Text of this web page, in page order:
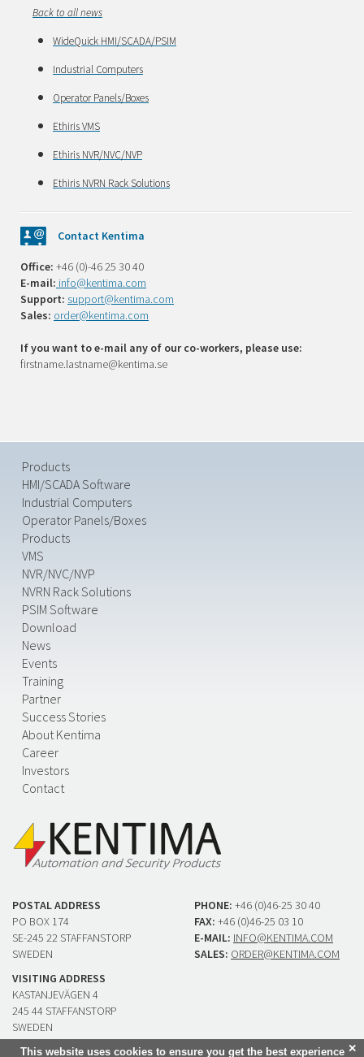
Back to all news
WideQuick HMI/SCADA/PSIM
Industrial Computers
Operator Panels/Boxes
Ethiris VMS
Ethiris NVR/NVC/NVP
Ethiris NVRN Rack Solutions
Contact Kentima
Office: +46 (0)-46 25 30 40
E-mail: info@kentima.com
Support: support@kentima.com
Sales: order@kentima.com
If you want to e-mail any of our co-workers, please use:
firstname.lastname@kentima.se
Products
HMI/SCADA Software
Industrial Computers
Operator Panels/Boxes
Products
VMS
NVR/NVC/NVP
NVRN Rack Solutions
PSIM Software
Download
News
Events
Training
Partner
Success Stories
About Kentima
Career
Investors
Contact
POSTAL ADDRESS
PO BOX 174
SE-245 22 STAFFANSTORP
SWEDEN
VISITING ADDRESS
KASTANJEVÄGEN 4
245 44 STAFFANSTORP
SWEDEN
PHONE: +46 (0)46-25 30 40
FAX: +46 (0)46-25 03 10
E-MAIL: INFO@KENTIMA.COM
SALES: ORDER@KENTIMA.COM